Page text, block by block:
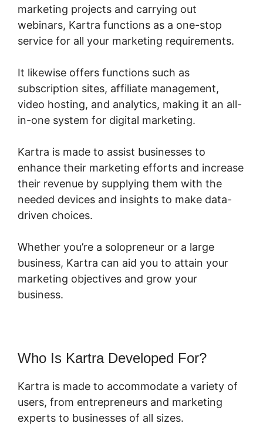
marketing projects and carrying out
webinars, Kartra functions as a one-stop
service for all your marketing requirements.
It likewise offers functions such as
subscription sites, affiliate management,
video hosting, and analytics, making it an all-
in-one system for digital marketing.
Kartra is made to assist businesses to
enhance their marketing efforts and increase
their revenue by supplying them with the
needed devices and insights to make data-
driven choices.
Whether you’re a solopreneur or a large
business, Kartra can aid you to attain your
marketing objectives and grow your
business.
Who Is Kartra Developed For?
Kartra is made to accommodate a variety of
users, from entrepreneurs and marketing
experts to businesses of all sizes.